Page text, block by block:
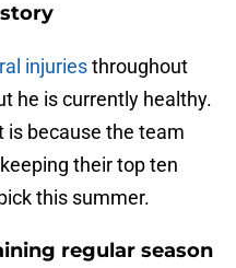
injuriesthroughout
he is currently healthy.
is because the team
their top ten
this summer.
regular season